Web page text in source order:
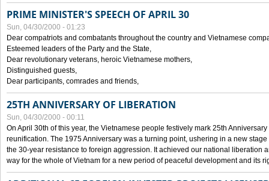
PRIME MINISTER'S SPEECH OF APRIL 30
Sun, 04/30/2000 - 01:23
Dear compatriots and combatants throughout the country and Vietnamese
Esteemed leaders of the Party and the State,
Dear revolutionary veterans, heroic Vietnamese mothers,
Distinguished guests,
Dear participants, comrades and friends,
25TH ANNIVERSARY OF LIBERATION
Sun, 04/30/2000 - 00:11
On April 30th of this year, the Vietnamese people festively mark 25th
reunification. The 1975 Anniversary was a turning point, ushering in a new
the 30-year resistance to foreign aggression. It achieved our national liberation
way for the whole of Vietnam for a new period of peaceful development and its